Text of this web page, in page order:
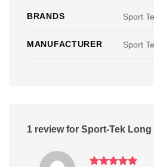
BRANDS Sport
MANUFACTURER Sport
1 review for Sport-Tek